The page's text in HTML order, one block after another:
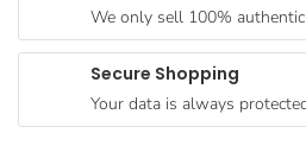
Gravy &
Dressings
Condiments
We only sell 100%
Secure Shopping
Your data is always